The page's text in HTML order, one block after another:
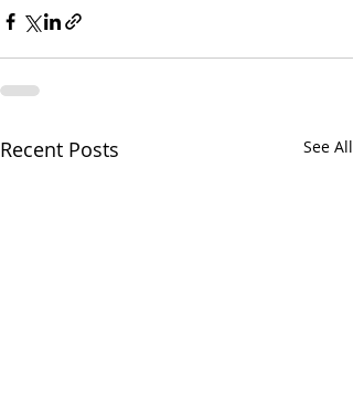
Recent Posts See All